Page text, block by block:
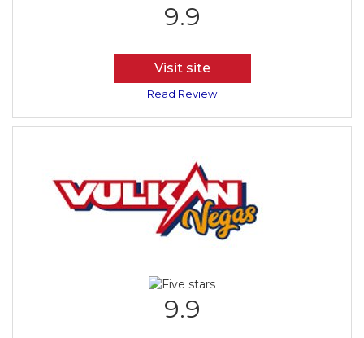
9.9
Visit site
Read Review
9.9